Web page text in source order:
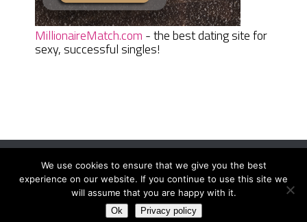
MillionaireMatch.com - the best dating site for
sexy, successful singles!
Women Daily MagazineCopyright © 2026.
Terms And Conditions|Privacy Policy|Sitemap Contact
We use cookies to ensure that we give you the best
experience on our website. If you continue to use this site we
will assume that you are happy with it.
Ok Privacy policy